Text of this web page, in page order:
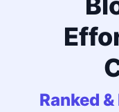
Ranked